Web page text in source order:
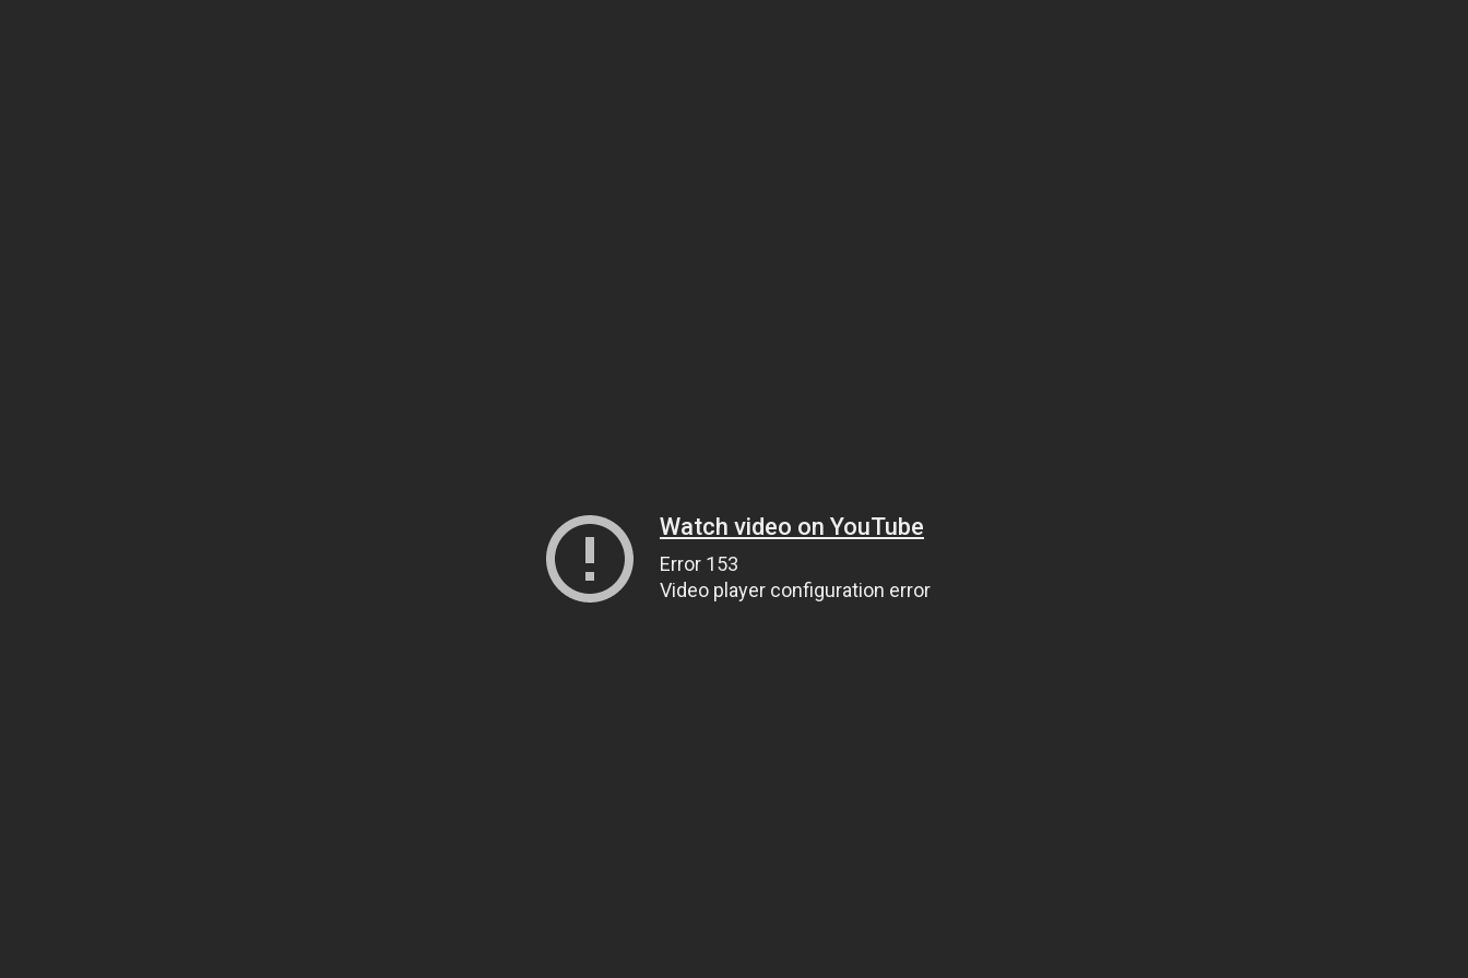
Watch video on YouTube
Error 153
Video player configuration error